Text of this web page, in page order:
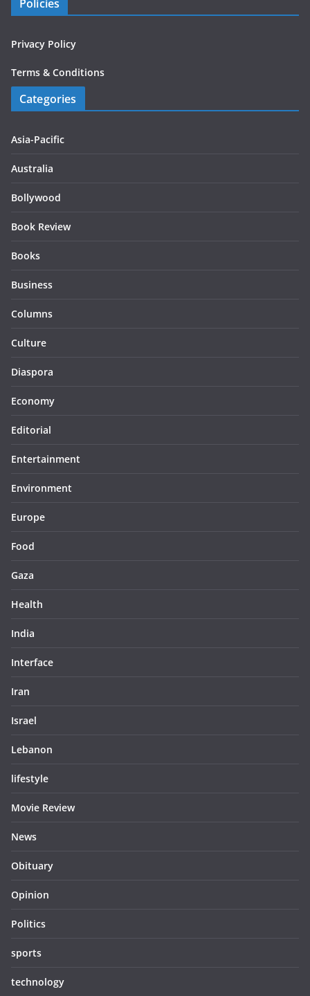
Policies
Privacy Policy
Terms & Conditions
Categories
Asia-Pacific
Australia
Bollywood
Book Review
Books
Business
Columns
Culture
Diaspora
Economy
Editorial
Entertainment
Environment
Europe
Food
Gaza
Health
India
Interface
Iran
Israel
Lebanon
lifestyle
Movie Review
News
Obituary
Opinion
Politics
sports
technology